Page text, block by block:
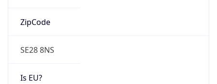
ZipCode
SE28 8NS
Is EU?